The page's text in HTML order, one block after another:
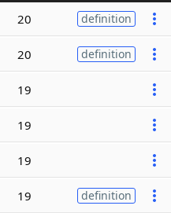
20 definition
20 definition
19
19
19
19 definition